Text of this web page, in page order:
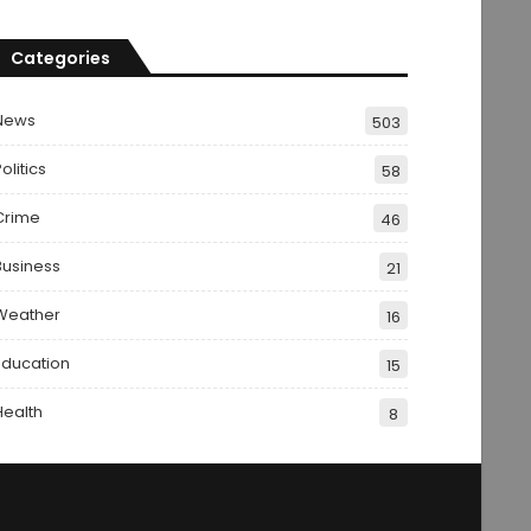
Categories
503
58
46
21
16
15
8